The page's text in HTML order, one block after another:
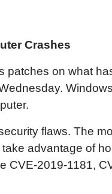
Crashes
patches on what
flaws. The
advantage of
CVE-2019-1181,